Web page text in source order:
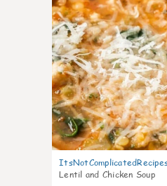
Lentil and Chicken Soup